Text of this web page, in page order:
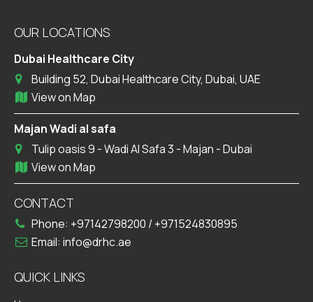
OUR LOCATIONS
Dubai Healthcare City
Building 52, Dubai Healthcare City, Dubai, UAE
View on Map
Majan Wadi al safa
Tulip oasis 9 - Wadi Al Safa 3 - Majan - Dubai
View on Map
CONTACT
Phone: +97142798200 / +971524830895
Email: info@drhc.ae
QUICK LINKS